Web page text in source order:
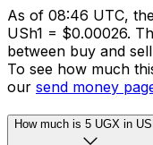
As of 08:46 UTC,
USh1 = $0.00026.
between buy and
To see how much
our send money
How much is 5 UGX in